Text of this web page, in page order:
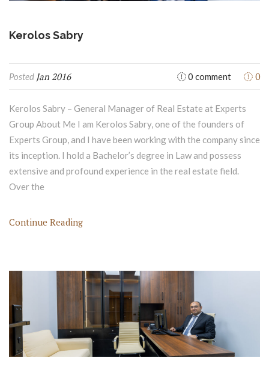
Kerolos Sabry
Posted Jan 2016 0 comment 0
Kerolos Sabry – General Manager of Real Estate at Experts
Group About Me I am Kerolos Sabry, one of the founders of
Experts Group, and I have been working with the company since
its inception. I hold a Bachelor’s degree in Law and possess
extensive and profound experience in the real estate field.
Over the
Continue Reading